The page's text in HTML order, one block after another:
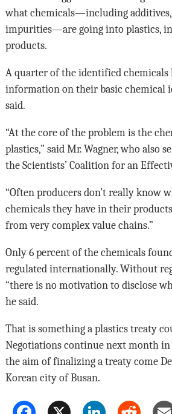
what chemicals—including additives,
impurities—are going into plastics,
products.
A quarter of the identified chemicals
information on their basic chemical
said.
“At the core of the problem is the
plastics,” said Mr. Wagner, who also
the Scientists’ Coalition for an
“Often producers don’t really know
chemicals they have in their
from very complex value chains.”
Only 6 percent of the chemicals
regulated internationally. Without
“there is no motivation to disclose
he said.
That is something a plastics treaty
Negotiations continue next month in
the aim of finalizing a treaty come
Korean city of Busan.